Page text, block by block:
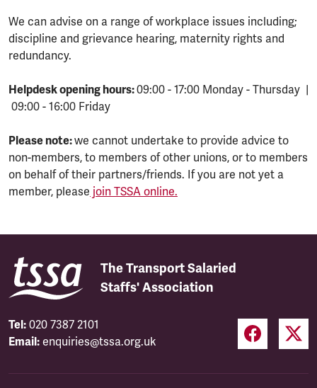
We can advise on a range of workplace issues including;
discipline and grievance hearing, maternity rights and
redundancy.
Helpdesk opening hours:09:00 - 17:00 Monday - Thursday |
09:00 - 16:00 Friday
Please note:we cannot undertake to provide advice to
non-members, to members of other unions, or to members
on behalf of their partners/friends. If you are not yet a
member, please join TSSA online.
The Transport Salaried
Staffs' Association
Tel: 020 7387 2101
Email: enquiries@tssa.org.uk